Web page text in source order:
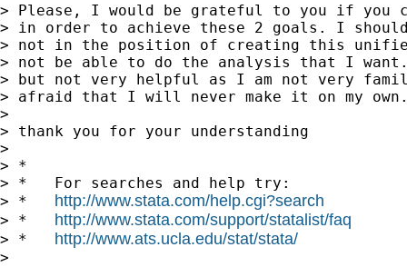
> Please, I would be grateful to you if you
> in order to achieve these 2 goals. I
> not in the position of creating this
> not be able to do the analysis that I want.
> but not very helpful as I am not very
> afraid that I will never make it on my
>
> thank you for your understanding
>
> *
> *   For searches and help try:
> * http://www.stata.com/help.cgi?search
> * http://www.stata.com/support/statalist/faq
> * http://www.ats.ucla.edu/stat/stata/
>